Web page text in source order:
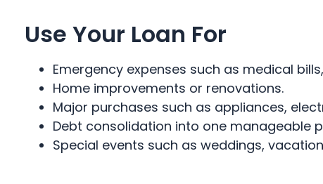
Use Your Loan For
Emergency expenses such as medical
Home improvements or renovations.
Major purchases such as appliances,
Debt consolidation into one manageable
Special events such as weddings,